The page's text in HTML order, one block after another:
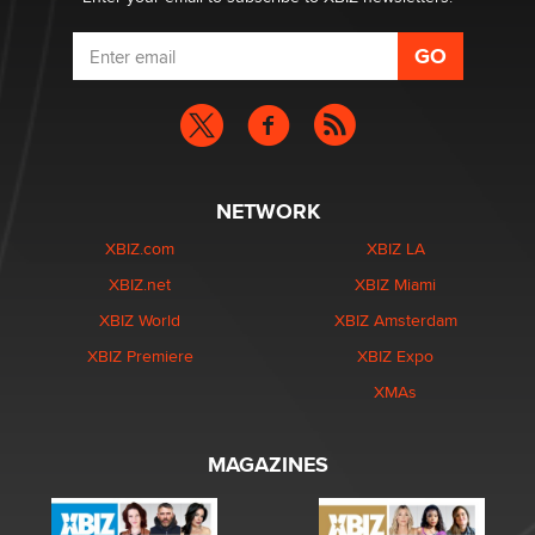
NETWORK
XBIZ.com
XBIZ.net
XBIZ World
XBIZ Premiere
XBIZ LA
XBIZ Miami
XBIZ Amsterdam
XBIZ Expo
XMAs
MAGAZINES